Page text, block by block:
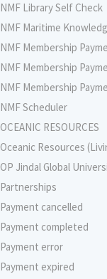
NMF Library Self Check
NMF Maritime
NMF Membership
NMF Membership
NMF Membership
NMF Scheduler
OCEANIC RESOURCES
Oceanic Resources
OP Jindal Global
Partnerships
Payment cancelled
Payment completed
Payment error
Payment expired